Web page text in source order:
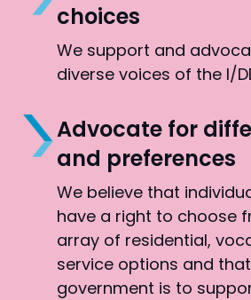
choices
We support and
diverse voices of the I/
Advocate for
and preferences
We believe that
have a right to choose
array of residential,
service options and
government is to